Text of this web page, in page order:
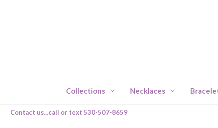
Collections Necklaces
Contact us...call or text 530-507-8659